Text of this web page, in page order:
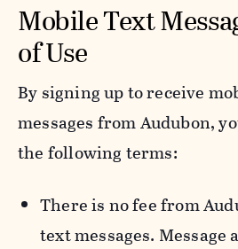
Mobile Text
of Use
By signing up to receive
messages from Audubon,
the following terms:
There is no fee from
text messages. Message